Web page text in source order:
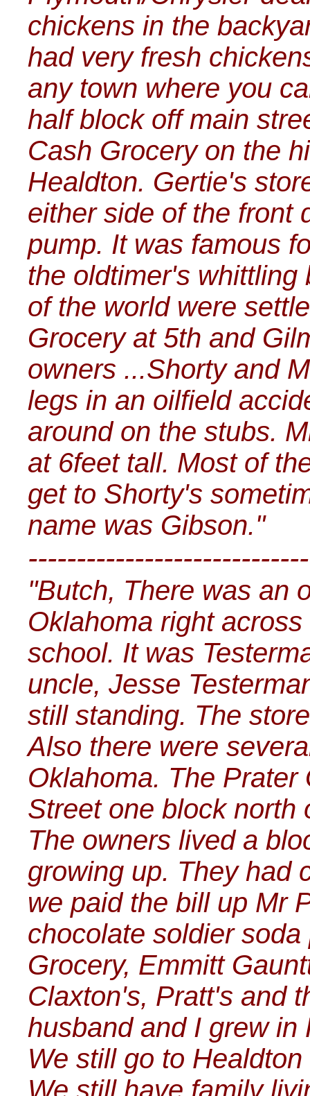
chickens in the
had very fresh
any town where you
half block off main
Cash Grocery on the
Healdton. Gertie's
either side of the front
pump. It was famous
the oldtimer's whittling
of the world were
Grocery at 5th and
owners ...Shorty and
legs in an oilfield
around on the stubs.
at 6feet tall. Most of
get to Shorty's
name was Gibson."
"Butch, There was an
Oklahoma right
school. It was
uncle, Jesse
still standing. The
Also there were
Oklahoma. The Prater
Street one block north
The owners lived a
growing up. They had
we paid the bill up Mr
chocolate soldier
Grocery, Emmitt
Claxton's, Pratt's and
husband and I grew
We still go to
We still have family